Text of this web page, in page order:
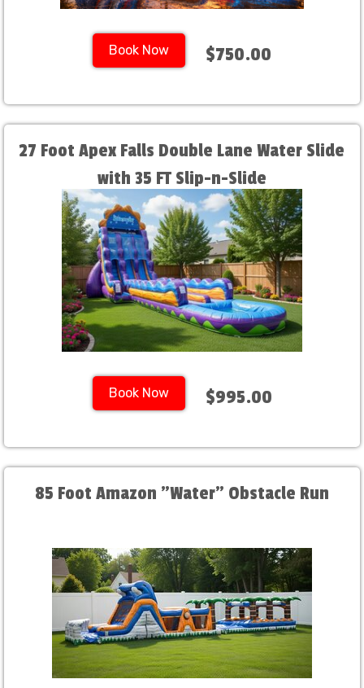
Book Now $750.00
27 Foot Apex Falls Double Lane Water Slide
with 35 FT Slip-n-Slide
Book Now $995.00
85 Foot Amazon "Water" Obstacle Run